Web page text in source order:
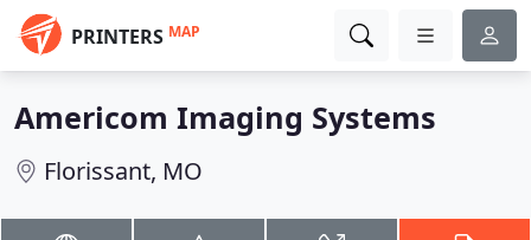
PRINTERS MAP
Americom Imaging Systems
Florissant, MO